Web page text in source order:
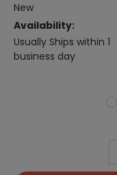
New
Availability:
Usually Ships within 1
business day